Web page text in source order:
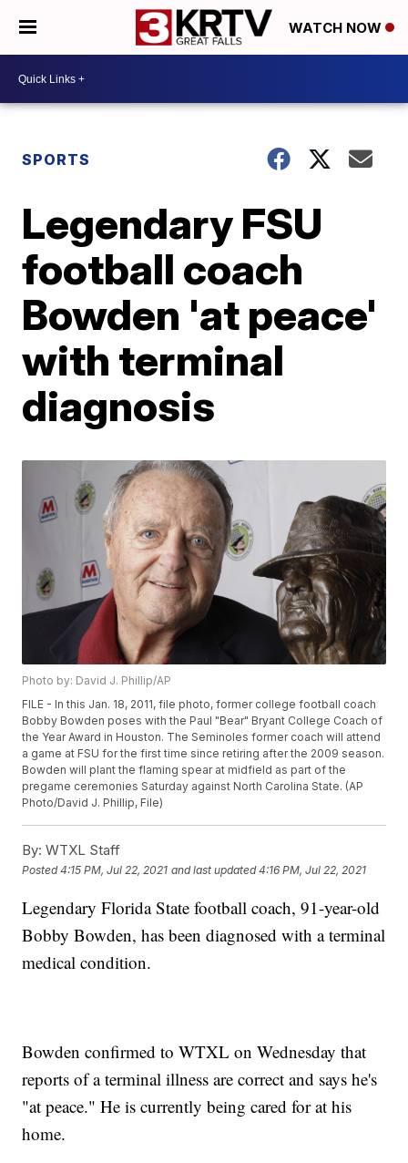
WATCH NOW
SPORTS
Legendary FSU
football coach
Bowden 'at peace'
with terminal
diagnosis
Photo by: David J. Phillip/AP
FILE - In this Jan. 18, 2011, file photo, former college football coach
Bobby Bowden poses with the Paul "Bear" Bryant College Coach of
the Year Award in Houston. The Seminoles former coach will attend
a game at FSU for the first time since retiring after the 2009 season.
Bowden will plant the flaming spear at midfield as part of the
pregame ceremonies Saturday against North Carolina State. (AP
Photo/David J. Phillip, File)
By: WTXL Staff
Posted4:15 PM, Jul 22, 2021 and last updated 4:16 PM, Jul 22, 2021
Legendary Florida State football coach, 91-year-old
Bobby Bowden, has been diagnosed with a terminal
medical condition.
Bowden confirmed to WTXL on Wednesday that
reports of a terminal illness are correct and says he's
"at peace." He is currently being cared for at his
home.